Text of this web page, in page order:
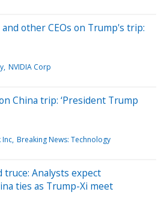
other CEOs on Trump's trip:
NVIDIA Corp
China trip: ‘President Trump
Inc Breaking News: Technology
truce: Analysts expect
ties as Trump-Xi meet